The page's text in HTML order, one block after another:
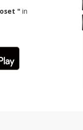
" in